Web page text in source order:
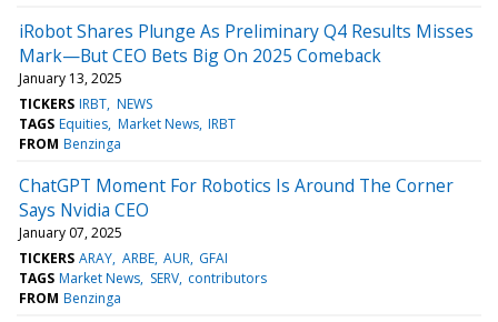
iRobot Shares Plunge As Preliminary Q4 Results Misses
Mark—But CEO Bets Big On 2025 Comeback
January 13, 2025
TICKERS IRBT NEWS
TAGS Equities Market News IRBT
FROM Benzinga
ChatGPT Moment For Robotics Is Around The Corner
Says Nvidia CEO
January 07, 2025
TICKERS ARAY ARBE AUR GFAI
TAGS Market News SERV contributors
FROM Benzinga